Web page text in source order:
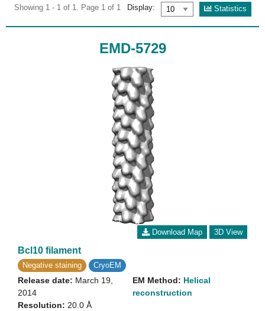
Showing 1 - 1 of 1. Page 1 of 1 Display: Statistics
EMD-5729
Download Map 3D View
Bcl10 filament
Negative staining CryoEM
Release date: March 19,
2014
Resolution: 20.0 Å
EM Method: Helical
reconstruction